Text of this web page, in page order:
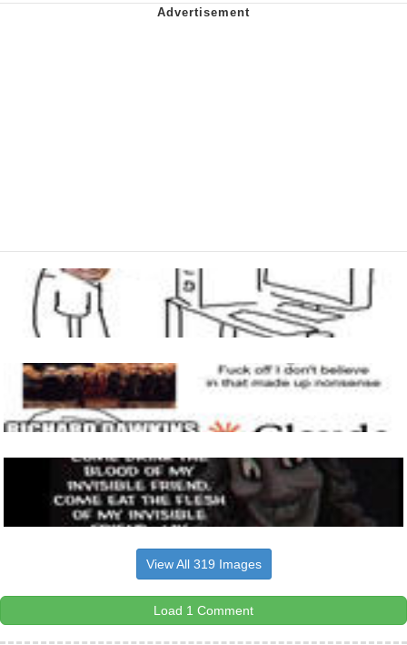
View All 319 Images
Load 1 Comment